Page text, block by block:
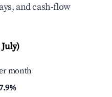
and cash-flow
month